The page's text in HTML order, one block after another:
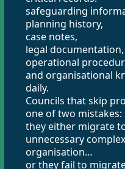
safeguarding
planning history,
case notes,
legal documentation,
operational
and organisational
daily.
Councils that skip
one of two mistakes:
they either migrate
unnecessary
organisation…
or they fail to